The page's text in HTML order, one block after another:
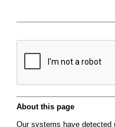
About this page
Our systems have detected